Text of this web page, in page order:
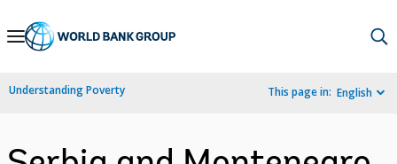
Skip
Navigation
Understanding Poverty This page in: English